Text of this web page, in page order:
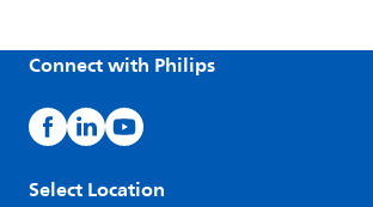
Connect with Philips
Select Location